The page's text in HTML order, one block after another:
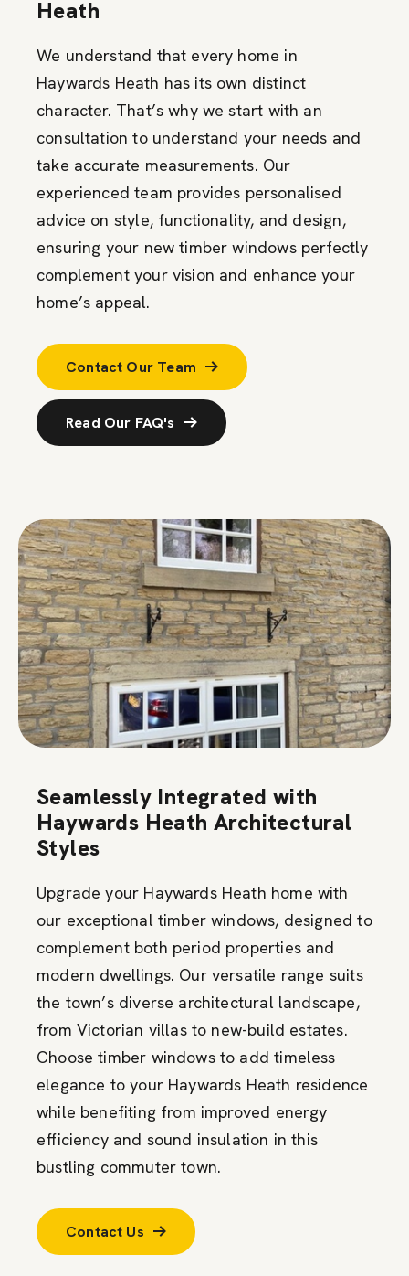
Heath
We understand that every home in
Haywards Heath has its own distinct
character. That’s why we start with an
consultation to understand your needs and
take accurate measurements. Our
experienced team provides personalised
advice on style, functionality, and design,
ensuring your new timber windows perfectly
complement your vision and enhance your
home’s appeal.
Contact Our Team
Read Our FAQ's
Seamlessly Integrated with
Haywards Heath Architectural
Styles
Upgrade your Haywards Heath home with
our exceptional timber windows, designed to
complement both period properties and
modern dwellings. Our versatile range suits
the town’s diverse architectural landscape,
from Victorian villas to new-build estates.
Choose timber windows to add timeless
elegance to your Haywards Heath residence
while benefiting from improved energy
efficiency and sound insulation in this
bustling commuter town.
Contact Us